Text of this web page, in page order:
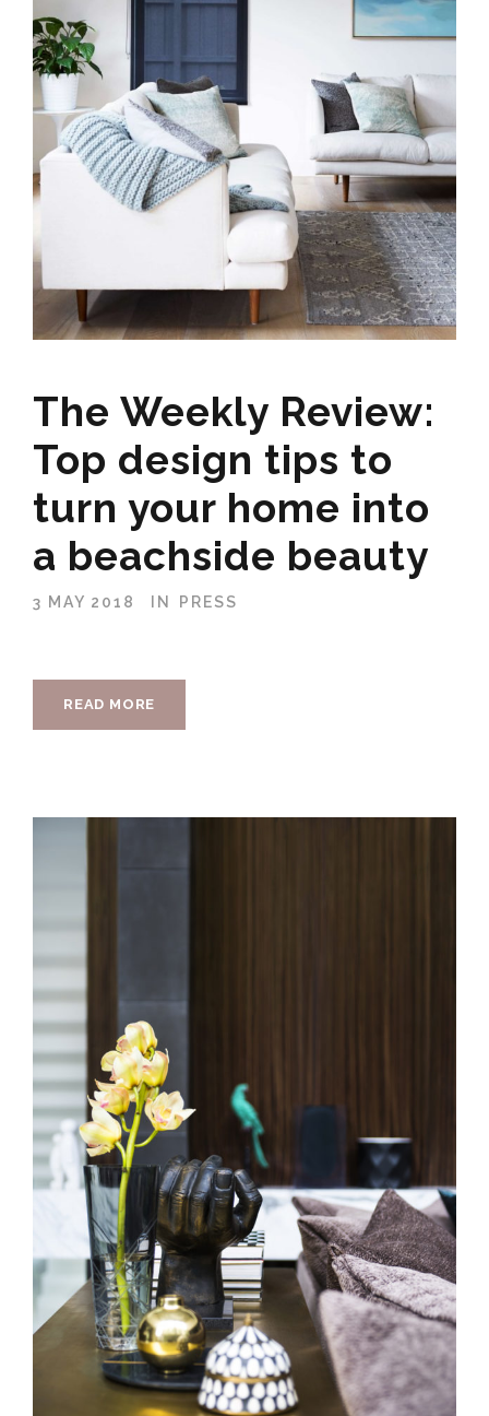
The Weekly Review:
Top design tips to
turn your home into
a beachside beauty
3 MAY 2018 IN PRESS
READ MORE